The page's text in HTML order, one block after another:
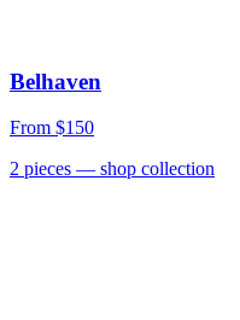
Belhaven
From $150
2 pieces — shop collection